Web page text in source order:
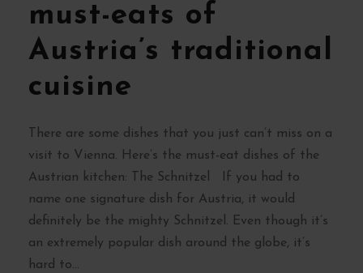
must-eats of
Austria’s traditional
cuisine
There are some dishes that you just can’t miss on a
visit to Vienna. Here’s the must-eat dishes of the
Austrian kitchen: The Schnitzel If you had to
name one signature dish for Austria, it would
definitely be the mighty Schnitzel. Even though it’s
an extremely popular dish around the globe, it’s
hard to...